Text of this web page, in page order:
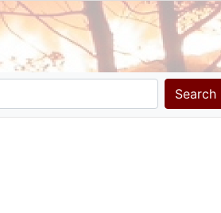
Search